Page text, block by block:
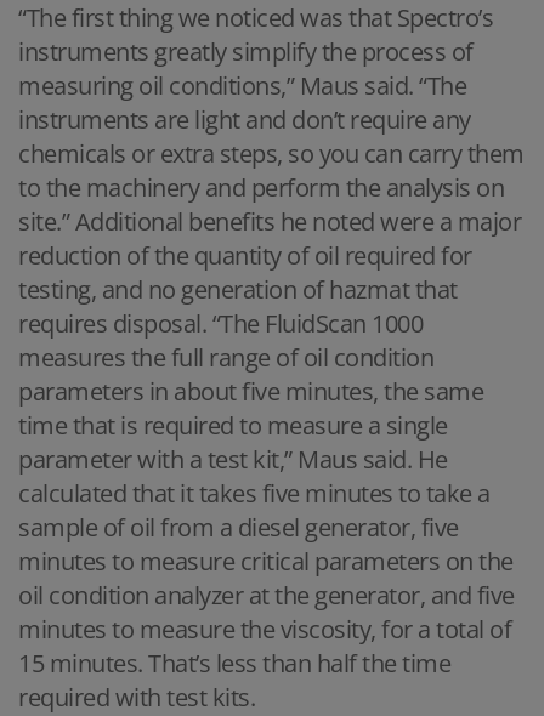
“The first thing we noticed was that Spectro’s
instruments greatly simplify the process of
measuring oil conditions,” Maus said. “The
instruments are light and don’t require any
chemicals or extra steps, so you can carry them
to the machinery and perform the analysis on
site.” Additional benefits he noted were a major
reduction of the quantity of oil required for
testing, and no generation of hazmat that
requires disposal. “The FluidScan 1000
measures the full range of oil condition
parameters in about five minutes, the same
time that is required to measure a single
parameter with a test kit,” Maus said. He
calculated that it takes five minutes to take a
sample of oil from a diesel generator, five
minutes to measure critical parameters on the
oil condition analyzer at the generator, and five
minutes to measure the viscosity, for a total of
15 minutes. That’s less than half the time
required with test kits.